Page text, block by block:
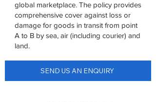
global marketplace. The policy provides
comprehensive cover against loss or
damage for goods in transit from point
A to B by sea, air (including courier) and
land.
SEND US AN ENQUIRY